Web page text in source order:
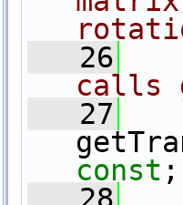
   26
calls
   27
const ;